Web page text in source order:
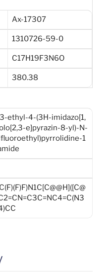
Ax-17307
1310726-59-0
C17H19F3N6O
380.38
ethyl-4-(3H-imidazo[1,
e]pyrazin-8-yl)-N-
1